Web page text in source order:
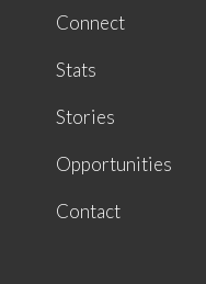
Connect
Stats
Stories
Opportunities
Contact